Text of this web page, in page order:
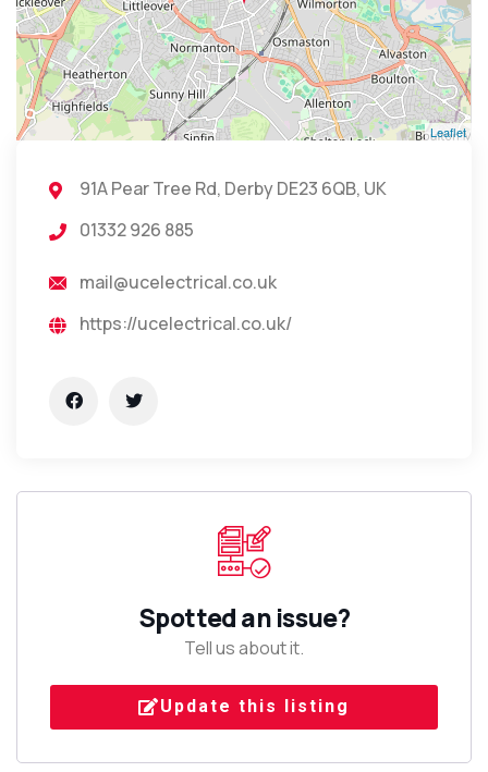
Leaflet
91A Pear Tree Rd, Derby DE23 6QB, UK
01332 926 885
mail@ucelectrical.co.uk
https://ucelectrical.co.uk/
Spotted an issue?
Tell us about it.
Update this listing